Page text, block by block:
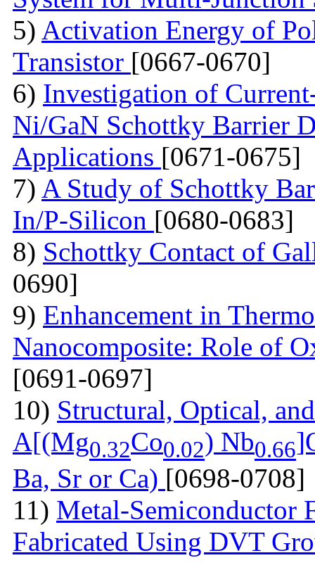
5) Activation Energy of
Transistor [0667-0670]
6) Investigation of
Ni/GaN Schottky Barrier
Applications [0671-0675]
7) A Study of Schottky
In/P-Silicon [0680-0683]
8) Schottky Contact of
0690]
9) Enhancement in
Nanocomposite: Role of
[0691-0697]
10) Structural, Optical,
A[(Mg0.32Co0.02) Nb0.66
Ba, Sr or Ca) [0698-0708]
11) Metal-Semiconductor
Fabricated Using DVT